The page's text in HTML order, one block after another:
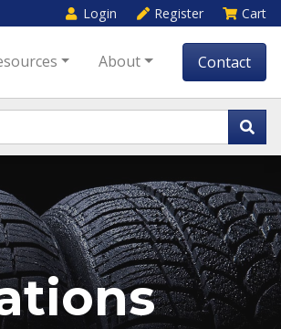
Login Register Cart
About Contact